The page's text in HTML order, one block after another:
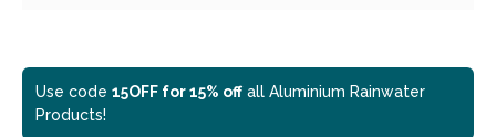
Use code 15OFF for 15% offall Aluminium Rainwater
Products!